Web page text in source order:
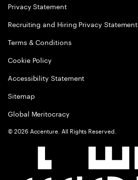
Privacy Statement
Recruiting and Hiring Privacy Statement
Terms & Conditions
Cookie Policy
Accessibility Statement
Sitemap
Global Meritocracy
©2026 Accenture. All Rights Reserved.